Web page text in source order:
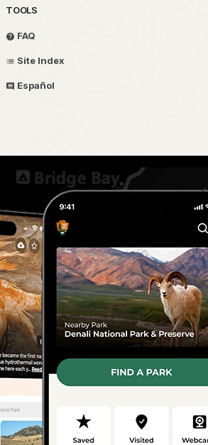
TOOLS
FAQ
Site Index
Español